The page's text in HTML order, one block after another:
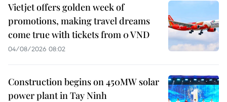
Vietjet offers golden week of
promotions, making travel dreams
come true with tickets from 0 VND
04/08/2026 08:02
Construction begins on 450MW solar
power plant in Tay Ninh